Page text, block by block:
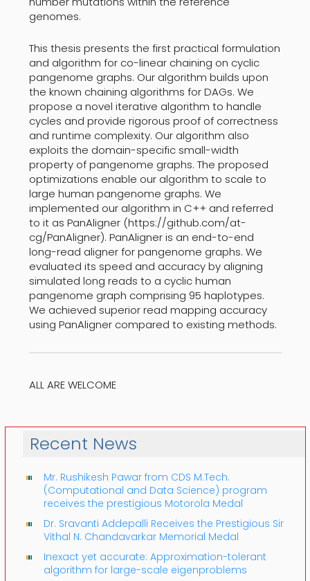
genomes.
This thesis presents the first practical formulation
and algorithm for co-linear chaining on cyclic
pangenome graphs. Our algorithm builds upon
the known chaining algorithms for DAGs. We
propose a novel iterative algorithm to handle
cycles and provide rigorous proof of correctness
and runtime complexity. Our algorithm also
exploits the domain-specific small-width
property of pangenome graphs. The proposed
optimizations enable our algorithm to scale to
large human pangenome graphs. We
implemented our algorithm in C++ and referred
to it as PanAligner (https://github.com/at-
cg/PanAligner). PanAligner is an end-to-end
long-read aligner for pangenome graphs. We
evaluated its speed and accuracy by aligning
simulated long reads to a cyclic human
pangenome graph comprising 95 haplotypes.
We achieved superior read mapping accuracy
using PanAligner compared to existing methods.
ALL ARE WELCOME
Recent News
Mr. Rushikesh Pawar from CDS M.Tech.
(Computational and Data Science) program
receives the prestigious Motorola Medal
Dr. Sravanti Addepalli Receives the Prestigious Sir
Vithal N. Chandavarkar Memorial Medal
Inexact yet accurate: Approximation-tolerant
algorithm for large-scale eigenproblems